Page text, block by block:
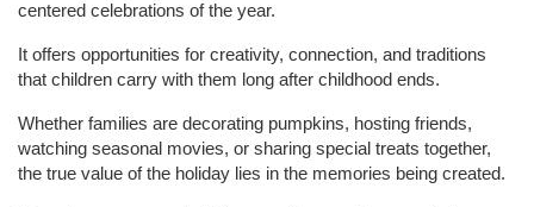
centered celebrations of the year.
It offers opportunities for creativity, connection, and traditions
that children carry with them long after childhood ends.
Whether families are decorating pumpkins, hosting friends,
watching seasonal movies, or sharing special treats together,
the true value of the holiday lies in the memories being created.